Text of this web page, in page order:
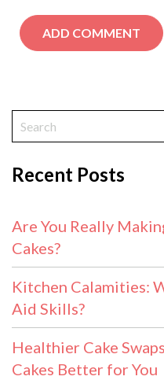
Recent Posts
Are You Really
Cakes?
Kitchen Calamities:
Aid Skills?
Healthier Cake
Cakes Better for You